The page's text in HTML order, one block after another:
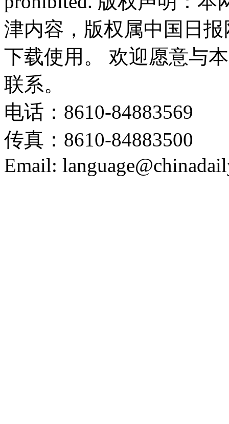
津内容，版权属中国日
下载使用。 欢迎愿意与
联系。
电话：8610-84883569
传真：8610-84883500
Email: